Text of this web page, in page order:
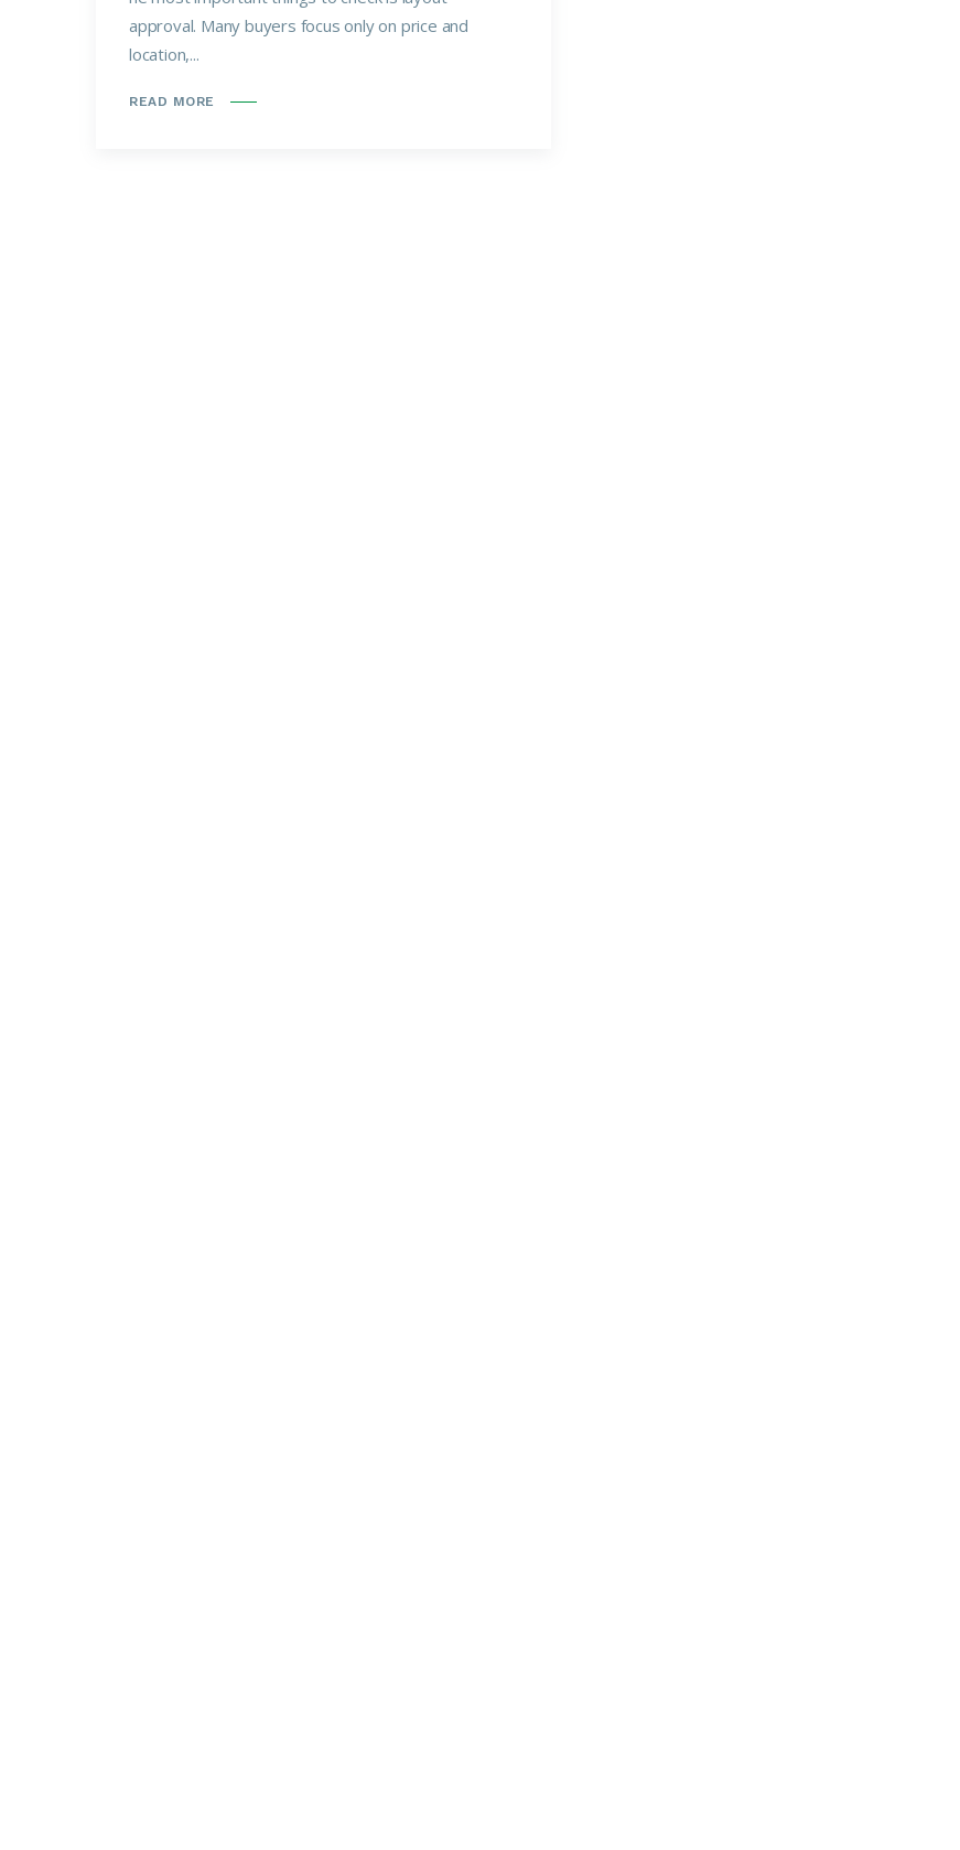
approval. Many buyers focus only on price and
location,...
READ MORE